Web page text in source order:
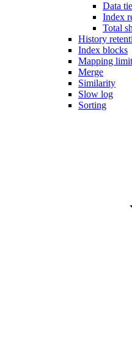
Data
Index
Total
History
Index blocks
Mapping limit
Merge
Similarity
Slow log
Sorting